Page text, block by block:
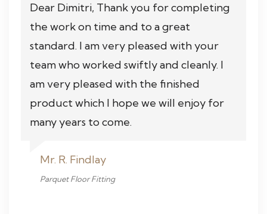
Dear Dimitri, Thank you for completing
the work on time and to a great
standard. I am very pleased with your
team who worked swiftly and cleanly. I
am very pleased with the finished
product which I hope we will enjoy for
many years to come.
Mr. R. Findlay
Parquet Floor Fitting